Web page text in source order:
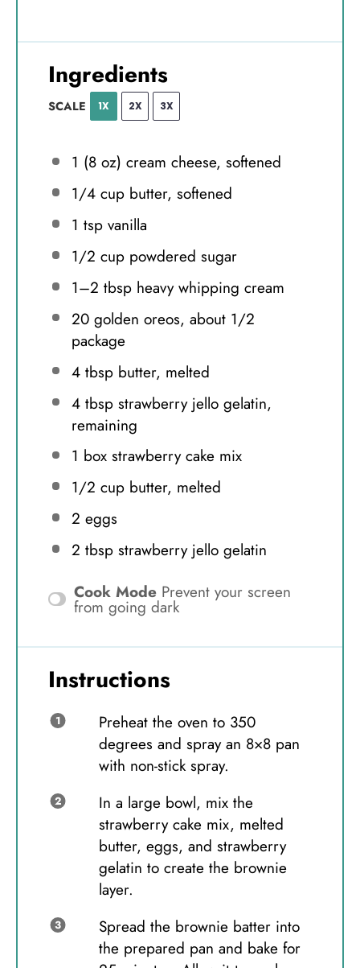
Ingredients
SCALE 1X 2X 3X
1 (8 oz) cream cheese, softened
1/4 cupbutter, softened
1 tspvanilla
1/2 cuppowdered sugar
1–2 tbsp heavy whipping cream
20golden oreos, about 1/2
package
4 tbspbutter, melted
4 tbspstrawberry jello gelatin,
remaining
1 box strawberry cake mix
1/2 cupbutter, melted
2 eggs
2 tbspstrawberry jello gelatin
Cook Mode Prevent your screen
from going dark
Instructions
Preheat the oven to 350
degrees and spray an 8×8 pan
with non-stick spray.
In a large bowl, mix the
strawberry cake mix, melted
butter, eggs, and strawberry
gelatin to create the brownie
layer.
Spread the brownie batter into
the prepared pan and bake for